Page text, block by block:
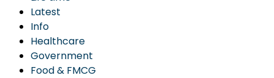
Latest
Info
Healthcare
Government
Food & FMCG